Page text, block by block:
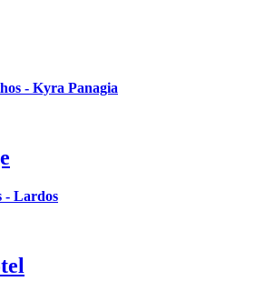
- Kyra Panagia
- Lardos